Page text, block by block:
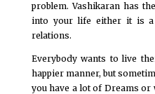
problem. Vashikaran has
into your life either it is
relations.
Everybody wants to live
happier manner, but
you have a lot of Dreams or